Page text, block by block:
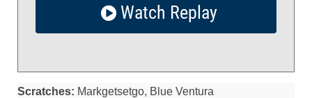
Watch Replay
Scratches: Markgetsetgo, Blue Ventura